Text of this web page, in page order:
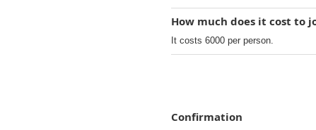
How much does it cost to
It costs 6000 per person.
Confirmation